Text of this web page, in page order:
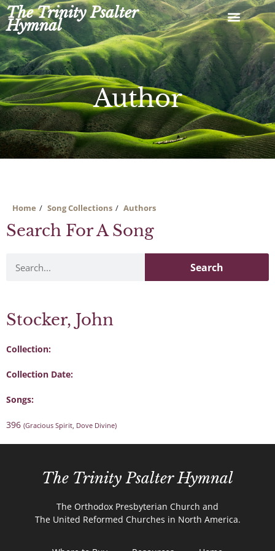
Skip
to
content
The Trinity Psalter
Hymnal
Author
Home Song Collections Authors
Search For A Song
Search
Stocker, John
Collection:
Collection Date:
Songs:
396 (Gracious Spirit, Dove Divine)
The Trinity Psalter Hymnal
The Orthodox Presbyterian Church and
The United Reformed Churches in North America.